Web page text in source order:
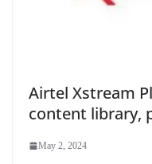
Airtel Xstream
content library,
May 2, 2024